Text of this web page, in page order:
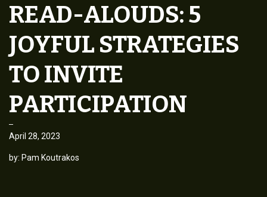
READ-ALOUDS: 5
JOYFUL STRATEGIES
TO INVITE
PARTICIPATION
April 28, 2023
by: Pam Koutrakos